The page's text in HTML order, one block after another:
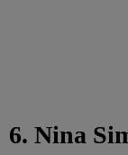
6. Nina